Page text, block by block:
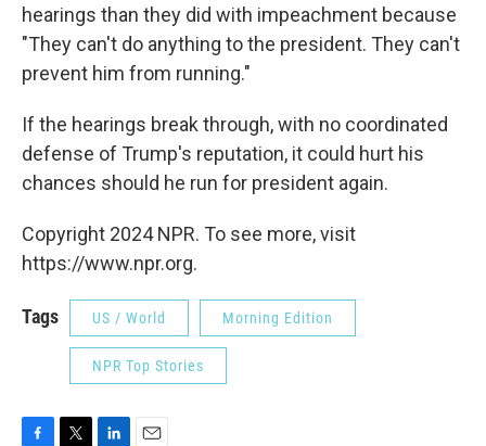
hearings than they did with impeachment because
"They can't do anything to the president. They can't
prevent him from running."
If the hearings break through, with no coordinated
defense of Trump's reputation, it could hurt his
chances should he run for president again.
Copyright 2024 NPR. To see more, visit
https://www.npr.org.
Tags US / World Morning Edition
NPR Top Stories